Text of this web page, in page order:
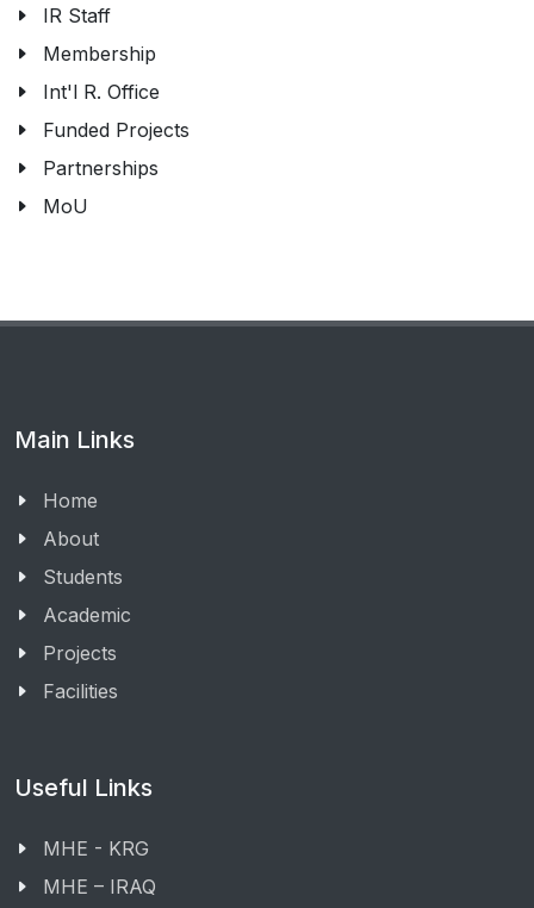
IR Staff
Membership
Int'l R. Office
Funded Projects
Partnerships
MoU
Main Links
Home
About
Students
Academic
Projects
Facilities
Useful Links
MHE - KRG
MHE – IRAQ